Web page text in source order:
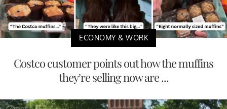
ECONOMY & WORK
Costco customer points out how the muffins
they’re selling now are ...